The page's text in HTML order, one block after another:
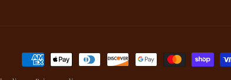
Payment
methods